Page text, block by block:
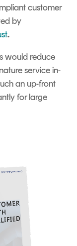
customer
by
.
would reduce
service in-
an up-front
for large